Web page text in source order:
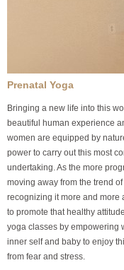
Prenatal Yoga
Bringing a new life into this
beautiful human experience
women are equipped by
power to carry out this most
undertaking. As the more
moving away from the trend
recognizing it more and more
to promote that healthy
yoga classes by empowering
inner self and baby to enjoy
from fear and stress.